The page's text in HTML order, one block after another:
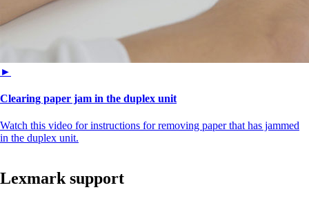
►
Clearing paper jam in the duplex unit
Watch this video for instructions for removing paper that has jammed
in the duplex unit.
Lexmark support